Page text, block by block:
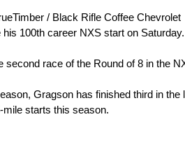
/ Black Rifle Coffee Chevrolet
100th career NXS start on
second race of the Round of 8 in the
Gragson has finished third in
mile starts this season.